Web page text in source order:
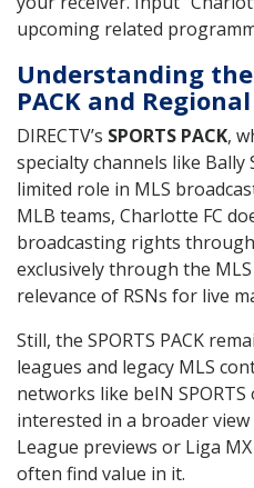
upcoming related
Understanding the
PACK and
DIRECTV’s SPORTS PACK,
specialty channels like
limited role in MLS
MLB teams, Charlotte FC
broadcasting rights through
exclusively through the
relevance of RSNs for live
Still, the SPORTS PACK
leagues and legacy MLS
networks like beIN SPORTS
interested in a broader
League previews or Liga
often find value in it.